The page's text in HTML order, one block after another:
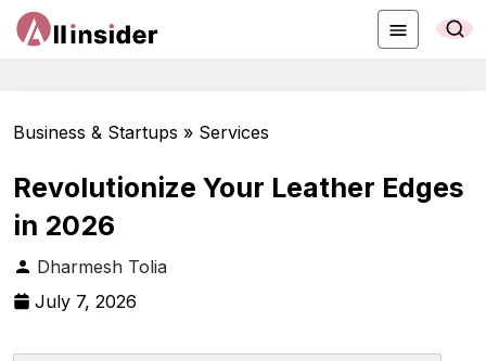
Business & Startups » Services
Revolutionize Your Leather Edges
in 2026
Dharmesh Tolia
July 7, 2026